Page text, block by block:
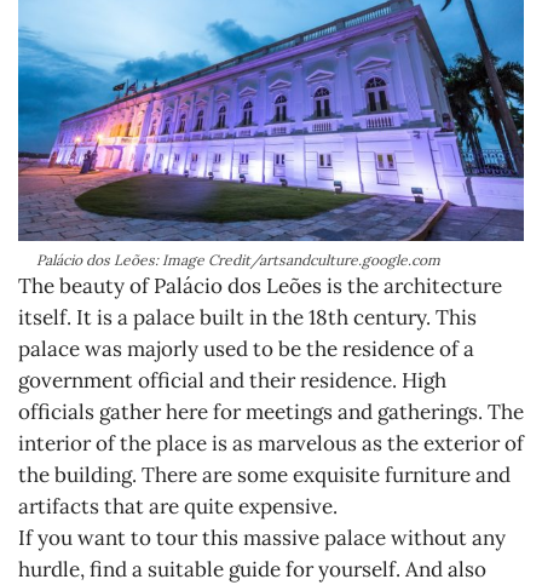
Palácio dos Leões: Image Credit/artsandculture.google.com
The beauty of Palácio dos Leões is the architecture
itself. It is a palace built in the 18th century. This
palace was majorly used to be the residence of a
government official and their residence. High
officials gather here for meetings and gatherings. The
interior of the place is as marvelous as the exterior of
the building. There are some exquisite furniture and
artifacts that are quite expensive.
If you want to tour this massive palace without any
hurdle, find a suitable guide for yourself. And also